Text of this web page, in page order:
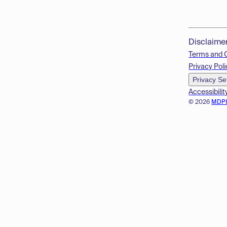
© 2026
Terms and
Privacy
Privacy